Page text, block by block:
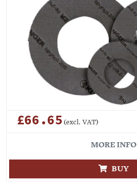
£66.65 (excl. VAT)
MORE INFO
BUY